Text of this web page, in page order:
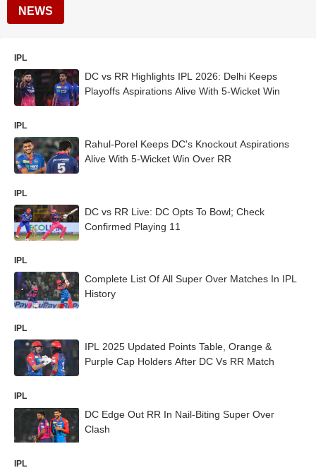
NEWS
IPL
DC vs RR Highlights IPL 2026: Delhi Keeps
Playoffs Aspirations Alive With 5-Wicket Win
IPL
Rahul-Porel Keeps DC's Knockout Aspirations
Alive With 5-Wicket Win Over RR
IPL
DC vs RR Live: DC Opts To Bowl; Check
Confirmed Playing 11
IPL
Complete List Of All Super Over Matches In IPL
History
IPL
IPL 2025 Updated Points Table, Orange &
Purple Cap Holders After DC Vs RR Match
IPL
DC Edge Out RR In Nail-Biting Super Over
Clash
IPL